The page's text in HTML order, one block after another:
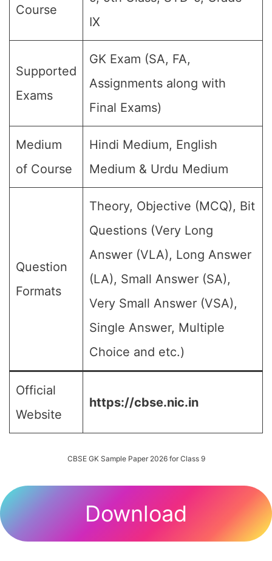
Course
IX
Supported
Exams
GK Exam (SA, FA,
Assignments along with
Final Exams)
Medium
of Course
Hindi Medium, English
Medium & Urdu Medium
Question
Formats
Theory, Objective (MCQ), Bit
Questions (Very Long
Answer (VLA), Long Answer
(LA), Small Answer (SA),
Very Small Answer (VSA),
Single Answer, Multiple
Choice and etc.)
Official
Website
https://cbse.nic.in
CBSE GK Sample Paper 2026 for Class 9
Download